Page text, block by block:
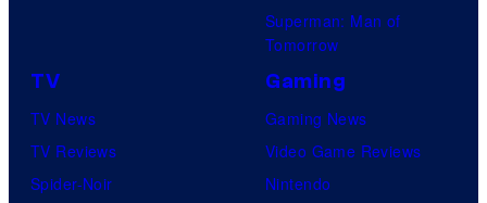
Superman: Man of
Tomorrow
TV
TV News
TV Reviews
Spider-Noir
Gaming
Gaming News
Video Game Reviews
Nintendo